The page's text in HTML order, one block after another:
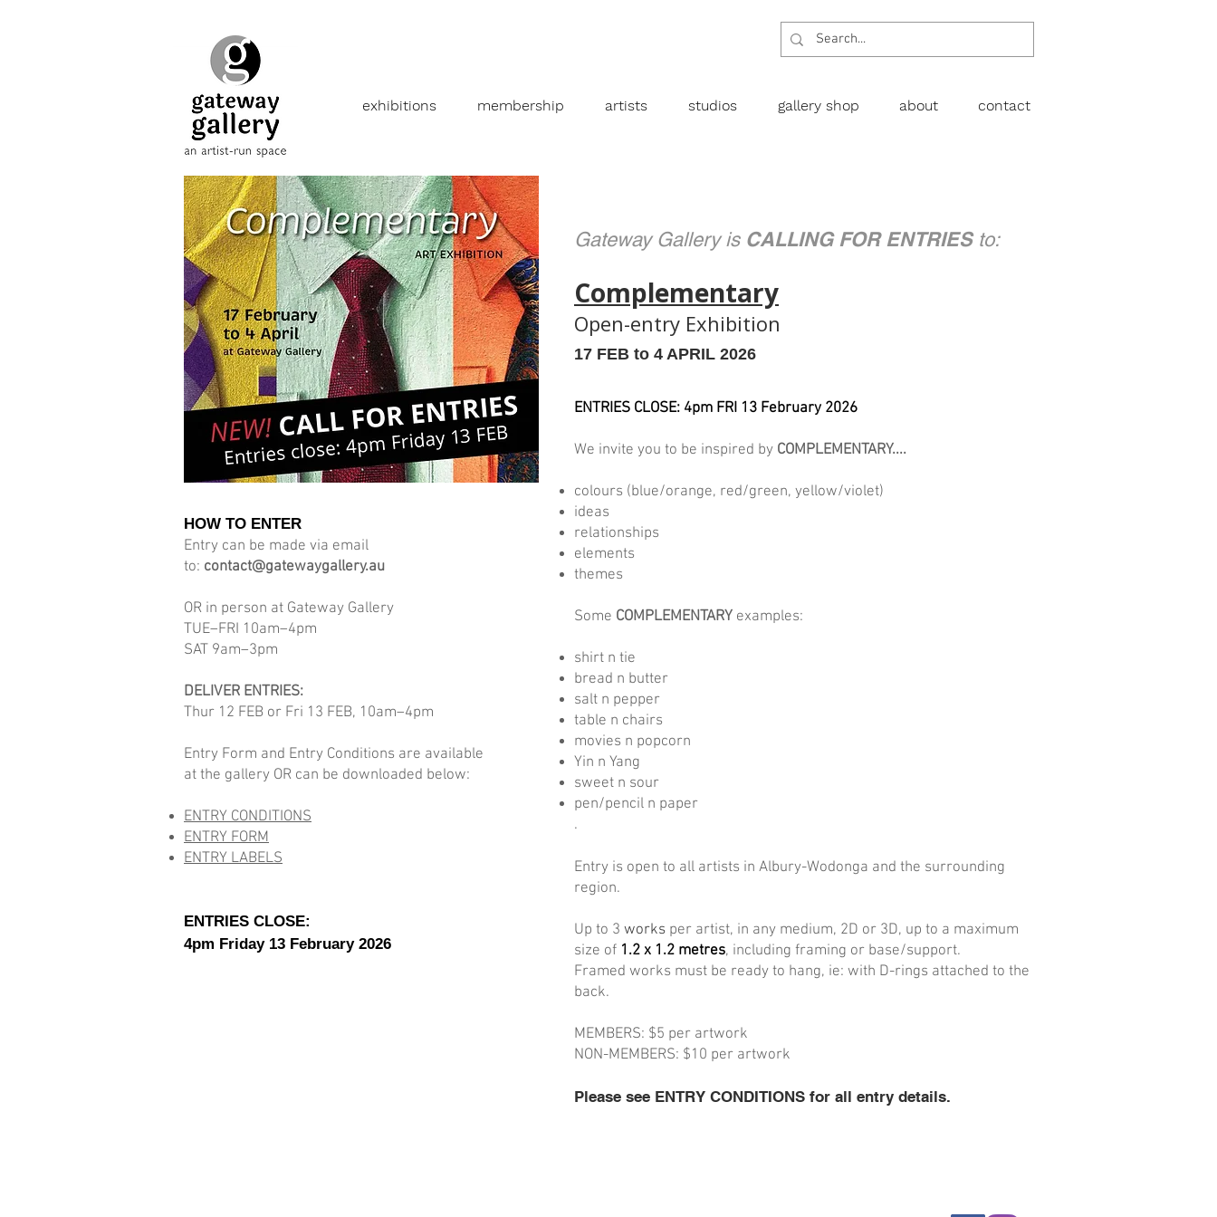
exhibitions membership artists studios gallery shop about contact
HOW TO ENTER
Entry can be made via email
to: contact@gatewaygallery.au
OR in person at Gateway Gallery
TUE–FRI 10am–4pm
SAT 9am–3pm
DELIVER ENTRIES:
Thur 12 FEB or Fri 13 FEB, 10am–4pm
Entry Form and Entry Conditions are available
at the gallery OR can be downloaded below:
ENTRY CONDITIONS
ENTRY FORM
ENTRY LABELS
ENTRIES CLOSE:
4pm Friday 13 February 2026
Gateway Gallery is CALLING FOR ENTRIESto:
Complementary
Open-entry Exhibition
​17 FEB to 4 APRIL 2026
ENTRIES CLOSE: 4pm FRI 13 February 2026
We invite you to be inspired by COMPLEMENTARY....
colours (blue/orange, red/green, yellow/violet)
ideas
relationships
elements
themes
Some COMPLEMENTARY examples:
shirt n tie
bread n butter
salt n pepper
table n chairs
movies n popcorn
Yin n Yang
sweet n sour
pen/pencil n paper
.
Entry is open to all artists in Albury-Wodonga and the surrounding
region.
Up to 3 works per artist, in any medium, 2D or 3D, up to a maximum
size of 1.2 x 1.2 metres, including framing or base/support.
Framed works must be ready to hang, ie: with D-rings attached to the
back.
MEMBERS: $5 per artwork
NON-MEMBERS: $10 per artwork
Please see ENTRY CONDITIONS for all entry details.